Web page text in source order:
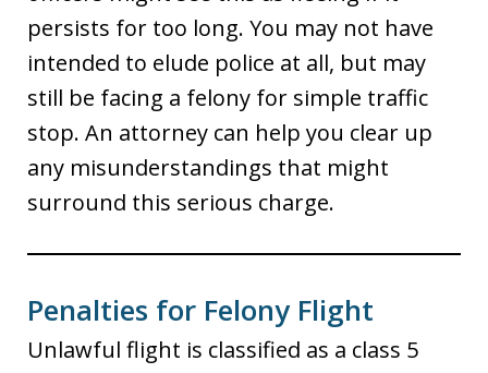
persists for too long. You may not have
intended to elude police at all, but may
still be facing a felony for simple traffic
stop. An attorney can help you clear up
any misunderstandings that might
surround this serious charge.
Penalties for Felony Flight
Unlawful flight is classified as a class 5